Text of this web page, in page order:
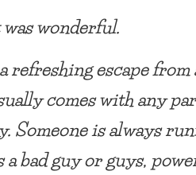
wonderful.
refreshing escape
comes with any
Someone is always
a bad guy or guys,